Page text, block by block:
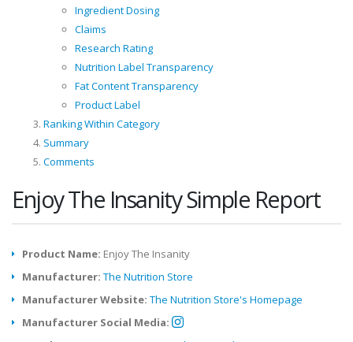
Ingredient Dosing
Claims
Research Rating
Nutrition Label Transparency
Fat Content Transparency
Product Label
Ranking Within Category
Summary
Comments
Enjoy The Insanity Simple Report
Product Name: Enjoy The Insanity
Manufacturer: The Nutrition Store
Manufacturer Website: The Nutrition Store's Homepage
Manufacturer Social Media: